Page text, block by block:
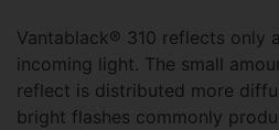
Vantablack® 310 reflects only
incoming light. The small
reflect is distributed more
bright flashes commonly